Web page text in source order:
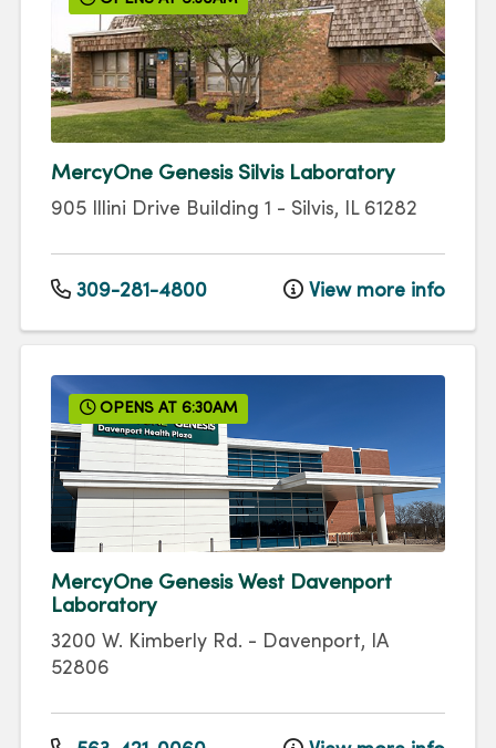
MercyOne Genesis Silvis Laboratory
905 Illini Drive Building 1 - Silvis, IL 61282
309-281-4800 View more info
OPENS AT 6:30AM
MercyOne Genesis West Davenport
Laboratory
3200 W. Kimberly Rd. - Davenport, IA
52806